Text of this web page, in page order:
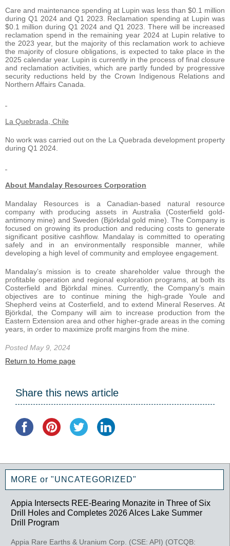
Care and maintenance spending at Lupin was less than $0.1 million
during Q1 2024 and Q1 2023. Reclamation spending at Lupin was
$0.1 million during Q1 2024 and Q1 2023. There will be increased
reclamation spend in the remaining year 2024 at Lupin relative to
the 2023 year, but the majority of this reclamation work to achieve
the majority of closure obligations, is expected to take place in the
2025 calendar year. Lupin is currently in the process of final closure
and reclamation activities, which are partly funded by progressive
security reductions held by the Crown Indigenous Relations and
Northern Affairs Canada.
La Quebrada, Chile
No work was carried out on the La Quebrada development property
during Q1 2024.
About Mandalay Resources Corporation
Mandalay Resources is a Canadian-based natural resource
company with producing assets in Australia (Costerfield gold-
antimony mine) and Sweden (Björkdal gold mine). The Company is
focused on growing its production and reducing costs to generate
significant positive cashflow. Mandalay is committed to operating
safely and in an environmentally responsible manner, while
developing a high level of community and employee engagement.
Mandalay’s mission is to create shareholder value through the
profitable operation and regional exploration programs, at both its
Costerfield and Björkdal mines. Currently, the Company’s main
objectives are to continue mining the high-grade Youle and
Shepherd veins at Costerfield, and to extend Mineral Reserves. At
Björkdal, the Company will aim to increase production from the
Eastern Extension area and other higher-grade areas in the coming
years, in order to maximize profit margins from the mine.
Posted May 9, 2024
Return to Home page
Share this news article
MORE or "UNCATEGORIZED"
Appia Intersects REE-Bearing Monazite in Three of Six
Drill Holes and Completes 2026 Alces Lake Summer
Drill Program
Appia Rare Earths & Uranium Corp. (CSE: API) (OTCQB: